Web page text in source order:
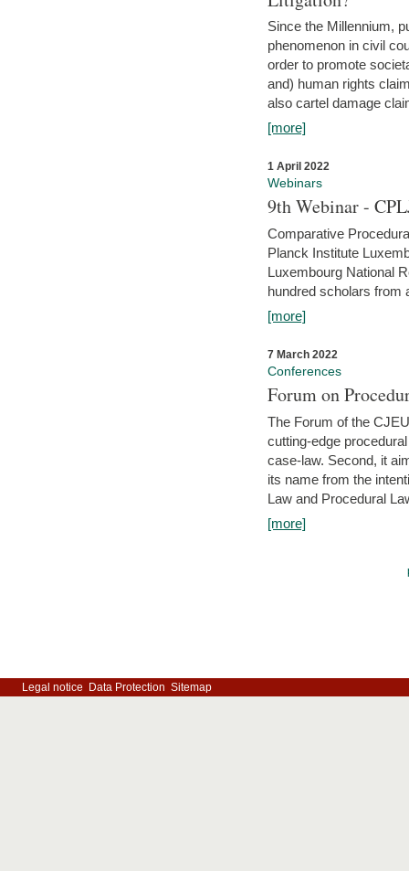
Since the Millennium,
phenomenon in civil
order to promote
and) human rights
also cartel damage
[more]
1 April 2022
Webinars
9th Webinar -
Comparative
Planck Institute
Luxembourg National
hundred scholars from
[more]
7 March 2022
Conferences
Forum on
The Forum of the
cutting-edge
case-law. Second, it
its name from the
Law and Procedural
[more]
Legal notice Data Protection Sitemap